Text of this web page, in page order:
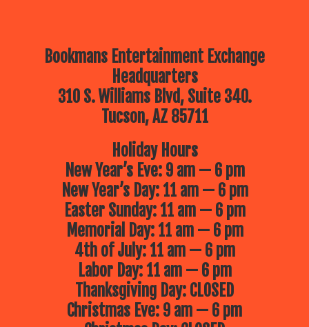
Bookmans Entertainment Exchange
Headquarters
310 S. Williams Blvd, Suite 340.
Tucson, AZ 85711
Holiday Hours
New Year’s Eve: 9 am — 6 pm
New Year’s Day: 11 am — 6 pm
Easter Sunday: 11 am — 6 pm
Memorial Day: 11 am — 6 pm
4th of July: 11 am — 6 pm
Labor Day: 11 am — 6 pm
Thanksgiving Day: CLOSED
Christmas Eve: 9 am — 6 pm